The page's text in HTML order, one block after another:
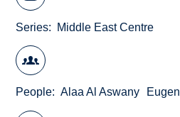
Series Middle East Centre
People Alaa Al Aswany